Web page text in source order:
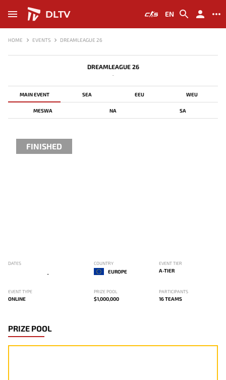
DLTV EN
HOME EVENTS DREAMLEAGUE 26
DREAMLEAGUE 26
-
MAIN EVENT SEA EEU WEU
MESWA NA SA
FINISHED
DATES
-
COUNTRY
EUROPE
EVENT TIER
A-TIER
EVENT TYPE
ONLINE
PRIZE POOL
$1,000,000
PARTICIPANTS
16 TEAMS
PRIZE POOL